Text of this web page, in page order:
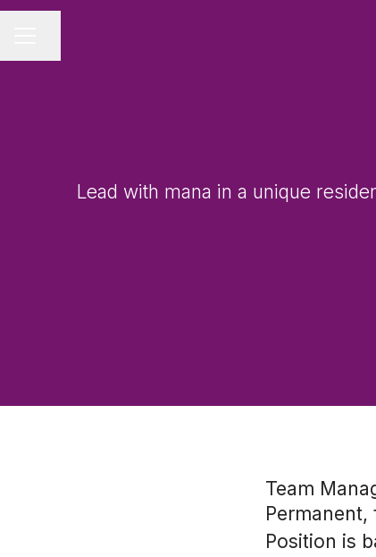
Lead with mana in a unique
Team
Position is